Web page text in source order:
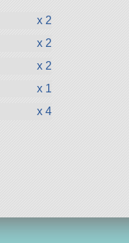
x 2
x 2
x 2
x 1
x 4